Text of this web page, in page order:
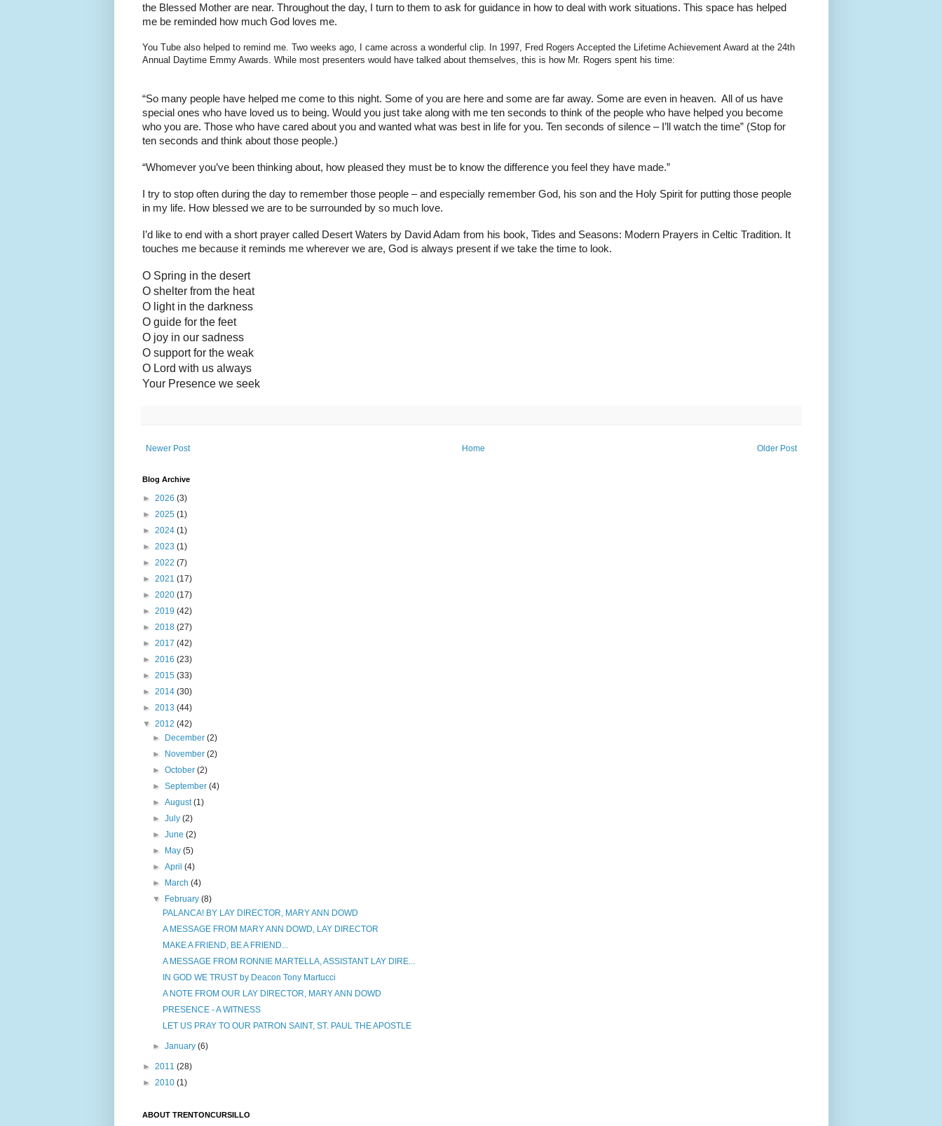
the Blessed Mother are near. Throughout the day, I turn to them to ask for guidance in how to deal with work situations. This space has helped
me be reminded how much God loves me.
You Tube also helped to remind me. Two weeks ago, I came across a wonderful clip. In 1997, Fred Rogers Accepted the Lifetime Achievement Award at the 24th
Annual Daytime Emmy Awards. While most presenters would have talked about themselves, this is how Mr. Rogers spent his time:
“So many people have helped me come to this night. Some of you are here and some are far away. Some are even in heaven. All of us have
special ones who have loved us to being. Would you just take along with me ten seconds to think of the people who have helped you become
who you are. Those who have cared about you and wanted what was best in life for you. Ten seconds of silence – I’ll watch the time” (Stop for
ten seconds and think about those people.)
“Whomever you’ve been thinking about, how pleased they must be to know the difference you feel they have made.”
I try to stop often during the day to remember those people – and especially remember God, his son and the Holy Spirit for putting those people
in my life. How blessed we are to be surrounded by so much love.
I’d like to end with a short prayer called Desert Waters by David Adam from his book, Tides and Seasons: Modern Prayers in Celtic Tradition. It
touches me because it reminds me wherever we are, God is always present if we take the time to look.
O Spring in the desert
O shelter from the heat
O light in the darkness
O guide for the feet
O joy in our sadness
O support for the weak
O Lord with us always
Your Presence we seek
Newer Post Older Post
Home
Blog Archive
► 2026 (3)
► 2025 (1)
► 2024 (1)
► 2023 (1)
► 2022 (7)
► 2021 (17)
► 2020 (17)
► 2019 (42)
► 2018 (27)
► 2017 (42)
► 2016 (23)
► 2015 (33)
► 2014 (30)
► 2013 (44)
▼ 2012 (42)
► December (2)
► November (2)
► October (2)
► September (4)
► August(1)
► July (2)
► June (2)
► May (5)
► April (4)
► March (4)
▼ February (8)
PALANCA! BY LAY DIRECTOR, MARY ANN DOWD
A MESSAGE FROM MARY ANN DOWD, LAY DIRECTOR
MAKE A FRIEND, BE A FRIEND...
A MESSAGE FROM RONNIE MARTELLA, ASSISTANT LAY DIRE...
IN GOD WE TRUST by Deacon Tony Martucci
A NOTE FROM OUR LAY DIRECTOR, MARY ANN DOWD
PRESENCE - A WITNESS
LET US PRAY TO OUR PATRON SAINT, ST. PAUL THE APOSTLE
► January (6)
► 2011 (28)
► 2010 (1)
ABOUT TRENTONCURSILLO